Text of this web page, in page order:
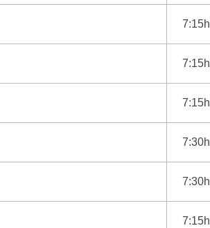
7:15h
7:15h
7:15h
7:30h
7:30h
7:15h